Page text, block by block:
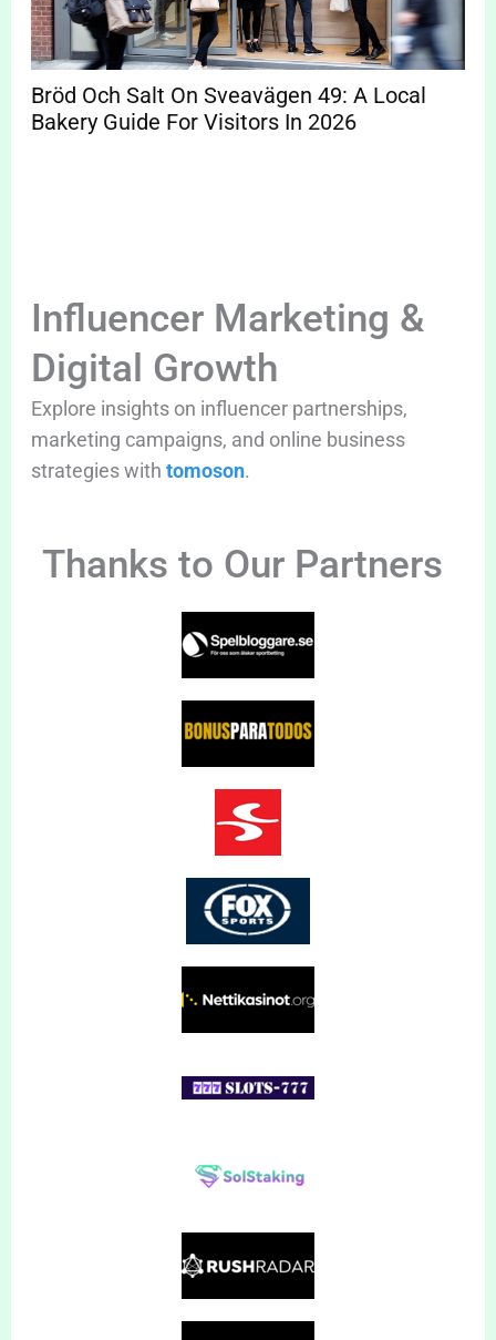
Bröd Och Salt On Sveavägen 49: A Local
Bakery Guide For Visitors In 2026
Influencer Marketing &
Digital Growth
Explore insights on influencer partnerships,
marketing campaigns, and online business
strategies with tomoson.
Thanks to Our Partners